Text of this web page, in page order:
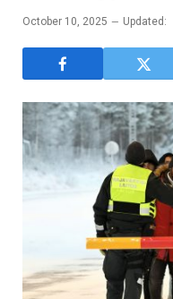
October 10, 2025 Updated: